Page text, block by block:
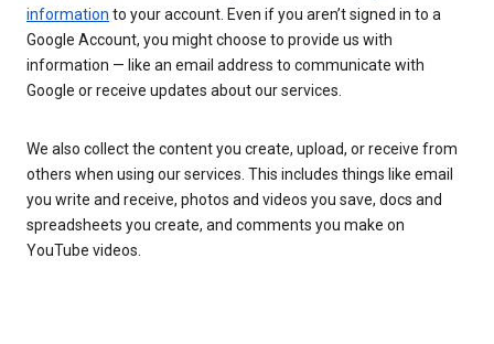
information to your account. Even if you aren’t signed in to a
Google Account, you might choose to provide us with
information — like an email address to communicate with
Google or receive updates about our services.
We also collect the content you create, upload, or receive from
others when using our services. This includes things like email
you write and receive, photos and videos you save, docs and
spreadsheets you create, and comments you make on
YouTube videos.